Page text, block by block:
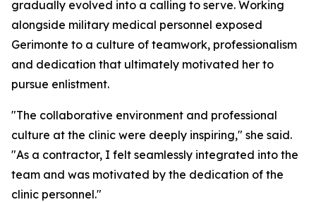
gradually evolved into a calling to serve. Working
alongside military medical personnel exposed
Gerimonte to a culture of teamwork, professionalism
and dedication that ultimately motivated her to
pursue enlistment.
"The collaborative environment and professional
culture at the clinic were deeply inspiring," she said.
"As a contractor, I felt seamlessly integrated into the
team and was motivated by the dedication of the
clinic personnel."